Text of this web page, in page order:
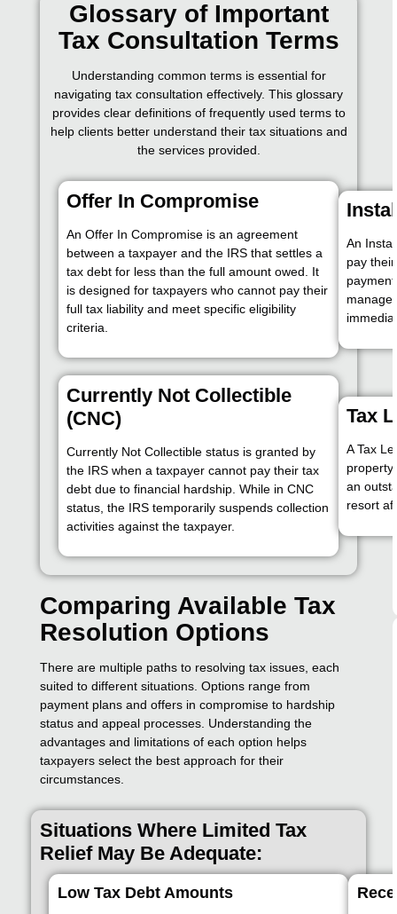
Glossary of Important
Tax Consultation Terms
Understanding common terms is essential for
navigating tax consultation effectively. This glossary
provides clear definitions of frequently used terms to
help clients better understand their tax situations and
the services provided.
Offer In Compromise
An Offer In Compromise is an agreement
between a taxpayer and the IRS that settles a
tax debt for less than the full amount owed. It
is designed for taxpayers who cannot pay their
full tax liability and meet specific eligibility
criteria.
An
pay
manage
Currently Not Collectible
(CNC)
Currently Not Collectible status is granted by
the IRS when a taxpayer cannot pay their tax
debt due to financial hardship. While in CNC
status, the IRS temporarily suspends collection
activities against the taxpayer.
Tax
A Tax
property
an
resort
Comparing Available Tax
Resolution Options
There are multiple paths to resolving tax issues, each
suited to different situations. Options range from
payment plans and offers in compromise to hardship
status and appeal processes. Understanding the
advantages and limitations of each option helps
taxpayers select the best approach for their
circumstances.
Situations Where Limited Tax
Relief May Be Adequate:
Low Tax Debt Amounts